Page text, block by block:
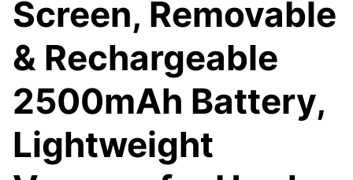
Screen, Removable
& Rechargeable
2500mAh Battery,
Lightweight